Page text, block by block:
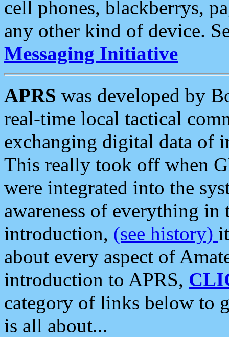
cell phones, blackberrys,
any other kind of device.
Messaging Initiative
APRS was developed by
real-time local tactical
exchanging digital data of
This really took off when
were integrated into the
awareness of everything in
introduction, (see history)
about every aspect of
introduction to APRS,
category of links below to
is all about...